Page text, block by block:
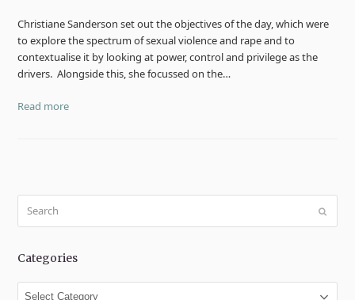
Christiane Sanderson set out the objectives of the day, which were
to explore the spectrum of sexual violence and rape and to
contextualise it by looking at power, control and privilege as the
drivers. Alongside this, she focussed on the…
Read more
Submit
Categories
Categories